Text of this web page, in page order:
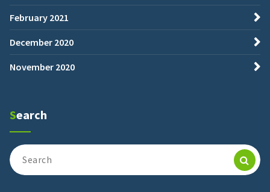
February 2021
December 2020
November 2020
Search
Search
for: